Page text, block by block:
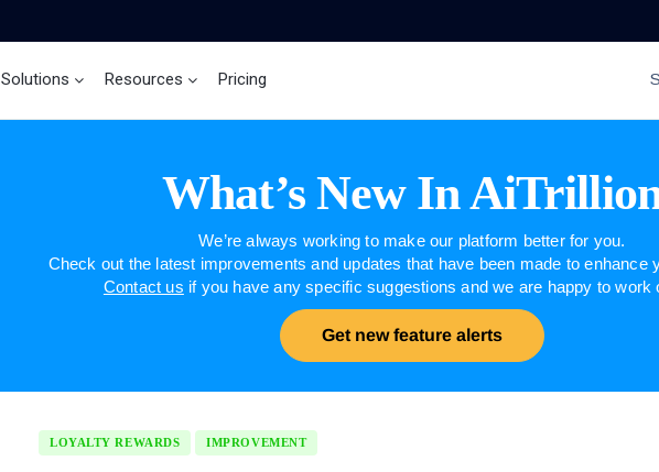
Solutions Resources Pricing
What’s New In
We’re always working to make our platform better for you.
Check out the latest improvements and updates that have been made to enhance
Contact us if you have any specific suggestions and we are happy to work
Get new feature alerts
LOYALTY REWARDS IMPROVEMENT